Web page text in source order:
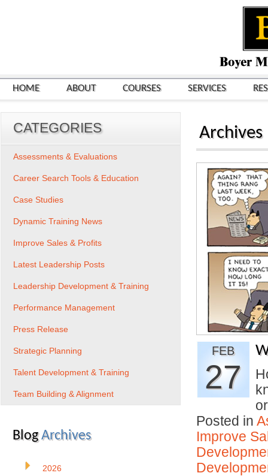
HOME ABOUT COURSES SERVICES
Archives
FEB
27
Posted in
Improve
CATEGORIES
Assessments & Evaluations
Career Search Tools & Education
Case Studies
Dynamic Training News
Improve Sales & Profits
Latest Leadership Posts
Leadership Development & Training
Performance Management
Press Release
Strategic Planning
Talent Development & Training
Team Building & Alignment
BlogArchives
2026